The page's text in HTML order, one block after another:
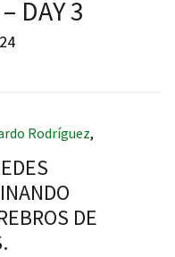
DAY 3
Rodríguez,
DE